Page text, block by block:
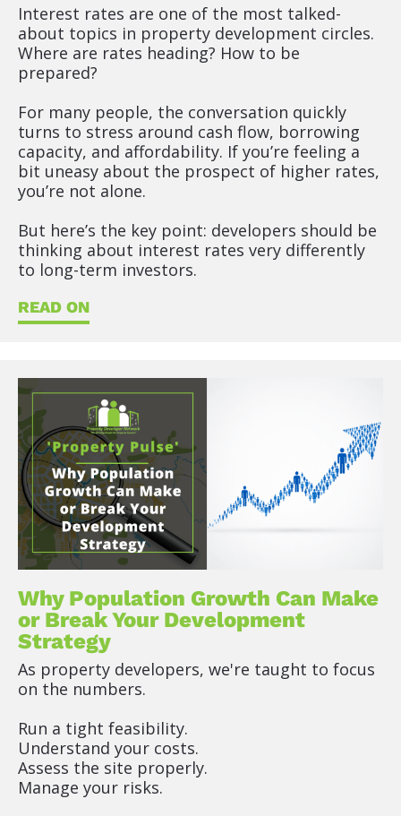
T
i
t
l
e
]
[
B
l
c
k
/
S
r
t
P
o
s
t
D
e
s
c
r
i
p
t
o
r
(
i
c
h
T
Interest rates are one of the most talked-
about topics in property development circles.
Where are rates heading? How to be
prepared?
For many people, the conversation quickly
turns to stress around cash flow, borrowing
capacity, and affordability. If you’re feeling a
bit uneasy about the prospect of higher rates,
you’re not alone.
But here’s the key point: developers should be
thinking about interest rates very differently
to long-term investors.
READ ON
Why Population Growth Can Make
or Break Your Development
Strategy
As property developers, we're taught to focus
on the numbers.
Run a tight feasibility.
Understand your costs.
Assess the site properly.
Manage your risks.